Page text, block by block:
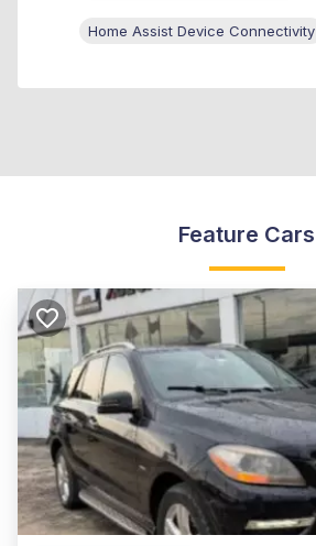
Home Assist Device Connectivity
Feature Cars